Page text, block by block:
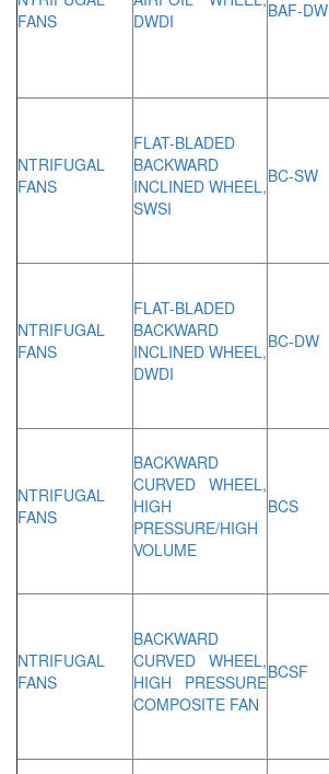
FANS
DWDI
BAF-DW
NTRIFUGAL
FANS
FLAT-BLADED
BACKWARD
INCLINED WHEEL,
SWSI
BC-SW
NTRIFUGAL
FANS
FLAT-BLADED
BACKWARD
INCLINED WHEEL,
DWDI
BC-DW
NTRIFUGAL
FANS
BACKWARD
CURVED WHEEL,
HIGH
PRESSURE/HIGH
VOLUME
BCS
NTRIFUGAL
FANS
BACKWARD
CURVED WHEEL,
HIGH PRESSURE
COMPOSITE FAN
BCSF